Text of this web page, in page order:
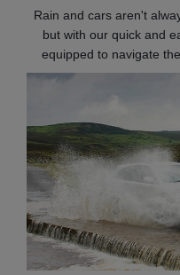
Rain and cars aren't
but with our quick and
equipped to navigate